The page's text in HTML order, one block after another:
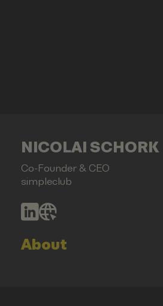
NICOLAI SCHORK
Co-Founder & CEO
simpleclub
About